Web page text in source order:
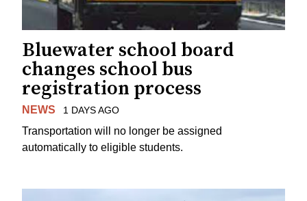
Bluewater school board
changes school bus
registration process
NEWS 1 DAYS AGO
Transportation will no longer be assigned
automatically to eligible students.